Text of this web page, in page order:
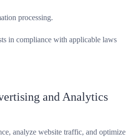
processing.
in compliance with applicable laws
and Analytics
analyze website traffic, and optimize